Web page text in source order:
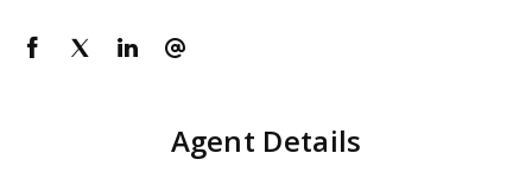
Agent Details